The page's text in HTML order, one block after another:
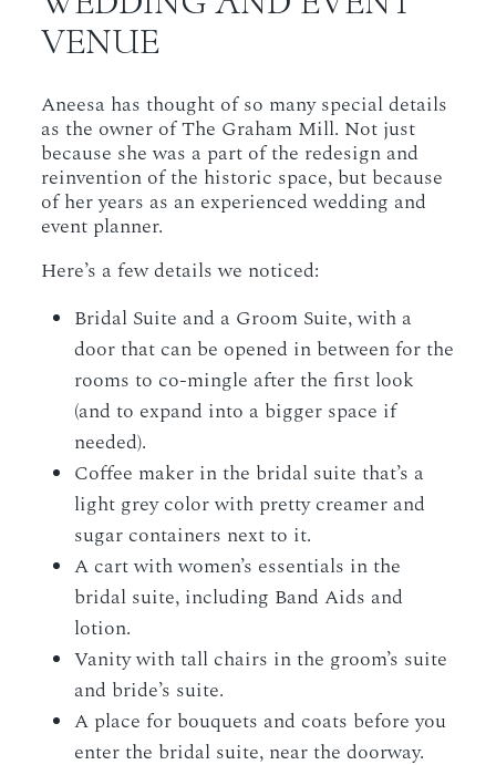
VENUE
Aneesa has thought of so many special details
as the owner of The Graham Mill. Not just
because she was a part of the redesign and
reinvention of the historic space, but because
of her years as an experienced wedding and
event planner.
Here’s a few details we noticed:
Bridal Suite and a Groom Suite, with a
door that can be opened in between for the
rooms to co-mingle after the first look
(and to expand into a bigger space if
needed).
Coffee maker in the bridal suite that’s a
light grey color with pretty creamer and
sugar containers next to it.
A cart with women’s essentials in the
bridal suite, including Band Aids and
lotion.
Vanity with tall chairs in the groom’s suite
and bride’s suite.
A place for bouquets and coats before you
enter the bridal suite, near the doorway.